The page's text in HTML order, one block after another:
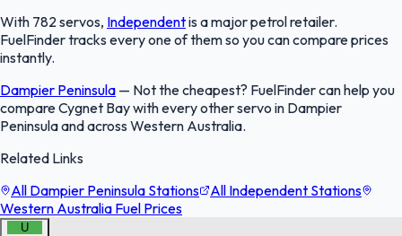
With 782 servos, Independentis a major petrol retailer.
FuelFinder tracks every one of them so you can compare prices
instantly.
Dampier Peninsula — Not the cheapest? FuelFinder can help you
compare Cygnet Bay with every other servo in Dampier
Peninsula and across Western Australia.
Related Links
All Dampier Peninsula Stations
All Independent Stations
Western Australia Fuel Prices
U